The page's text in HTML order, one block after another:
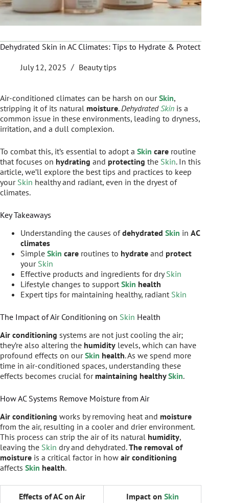
Dehydrated Skin in AC Climates: Tips to Hydrate & Protect
July 12, 2025
Beauty tips
Air-conditioned climates can be harsh on ourSkin,
stripping it of its natural moisture.DehydratedSkin is a
common issue in these environments, leading to dryness,
irritation, and a dull complexion.
To combat this, it’s essential to adopt a Skin care routine
that focuses on hydrating and protecting the Skin. In this
article, we’ll explore the best tips and practices to keep
your Skin healthy and radiant, even in the dryest of
climates.
Key Takeaways
Understanding the causes ofdehydrated Skin in AC
climates
Simple Skin care routines to hydrate and protect
your Skin
Effective products and ingredients for drySkin
Lifestyle changes to supportSkin health
Expert tips for maintaining healthy, radiant Skin
The Impact of Air Conditioning on Skin Health
Air conditioning systems are not just cooling the air;
they’re also altering the humidity levels, which can have
profound effects on ourSkin health. As we spend more
time in air-conditioned spaces, understanding these
effects becomes crucial for maintaining healthySkin.
How AC Systems Remove Moisture from Air
Air conditioning works by removing heat and moisture
from the air, resulting in a cooler and drier environment.
This process can strip the air of its natural humidity,
leaving the Skin dry and dehydrated.The removal of
moisture is a critical factor in how air conditioning
affects Skin health.
Effects of AC on Air Impact on Skin